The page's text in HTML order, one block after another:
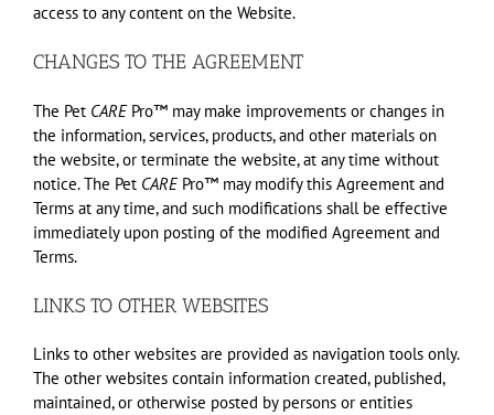
access to any content on the Website.
CHANGES TO THE AGREEMENT
The Pet CAREPro™ may make improvements or changes in
the information, services, products, and other materials on
the website, or terminate the website, at any time without
notice. The Pet CAREPro™ may modify this Agreement and
Terms at any time, and such modifications shall be effective
immediately upon posting of the modified Agreement and
Terms.
LINKS TO OTHER WEBSITES
Links to other websites are provided as navigation tools only.
The other websites contain information created, published,
maintained, or otherwise posted by persons or entities